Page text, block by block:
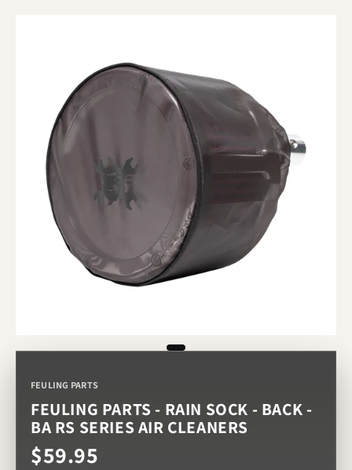
FEULING PARTS
FEULING PARTS - RAIN SOCK - BACK -
BA RS SERIES AIR CLEANERS
$59.95